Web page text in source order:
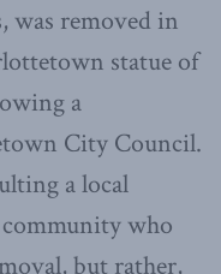
was removed in
statue of
a
City Council.
a local
who
but rather,